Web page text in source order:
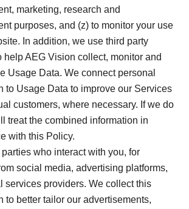
marketing, research and
purposes, and (z) to monitor your use
In addition, we use third party
help AEG Vision collect, monitor and
Usage Data. We connect personal
to Usage Data to improve our Services
customers, where necessary. If we do
treat the combined information in
with this Policy.
parties who interact with you, for
social media, advertising platforms,
services providers. We collect this
to better tailor our advertisements,